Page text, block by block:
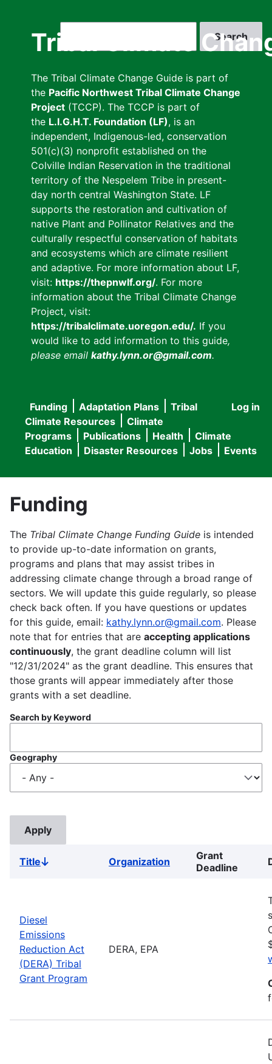
Tribal Climate
The Tribal Climate Change Guide is part of
the Pacific Northwest Tribal Climate Change
Project (TCCP). The TCCP is part of
the L.I.G.H.T. Foundation (LF), is an
independent, Indigenous-led, conservation
501(c)(3) nonprofit established on the
Colville Indian Reservation in the traditional
territory of the Nespelem Tribe in present-
day north central Washington State. LF
supports the restoration and cultivation of
native Plant and Pollinator Relatives and the
culturally respectful conservation of habitats
and ecosystems which are climate resilient
and adaptive. For more information about LF,
visit: https://thepnwlf.org/. For more
information about the Tribal Climate Change
Project, visit:
https://tribalclimate.uoregon.edu/. If you
would like to add information to this guide,
please email kathy.lynn.or@gmail.com.
User
menu
Log in
Main
navigation
Funding Adaptation Plans
Tribal
Climate Resources
Climate
Programs
Publications Health
Climate
Education
Disaster Resources Jobs Events
Funding
The Tribal Climate Change Funding Guide is intended
to provide up-to-date information on grants,
programs and plans that may assist tribes in
addressing climate change through a broad range of
sectors. We will update this guide regularly, so please
check back often. If you have questions or updates
for this guide, email: kathy.lynn.or@gmail.com. Please
note that for entries that are accepting applications
continuously, the grant deadline column will list
"12/31/2024" as the grant deadline. This ensures that
those grants will appear immediately after those
grants with a set deadline.
Search by Keyword
Geography
TitleSort
Organization
Grant
Deadline
Diesel
Emissions
Reduction Act
(DERA) Tribal
Grant Program
DERA, EPA